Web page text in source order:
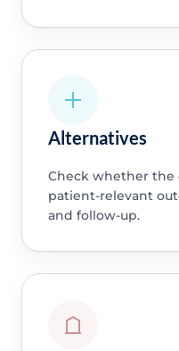
Alternatives
Check whether the
patient-relevant
and follow-up.